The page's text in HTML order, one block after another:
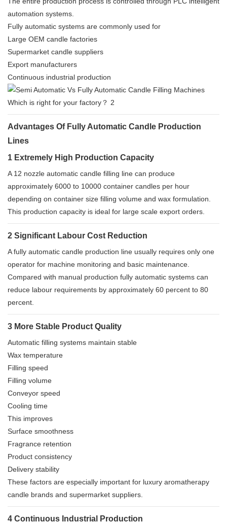
automation systems.
Fully automatic systems are commonly used for
Large OEM candle factories
Supermarket candle suppliers
Export manufacturers
Continuous industrial production
Advantages Of Fully Automatic Candle Production
Lines
1 Extremely High Production Capacity
A 12 nozzle automatic candle filling line can produce
approximately 6000 to 10000 container candles per hour
depending on container size filling volume and wax formulation.
This production capacity is ideal for large scale export orders.
2 Significant Labour Cost Reduction
A fully automatic candle production line usually requires only one
operator for machine monitoring and basic maintenance.
Compared with manual production fully automatic systems can
reduce labour requirements by approximately 60 percent to 80
percent.
3 More Stable Product Quality
Automatic filling systems maintain stable
Wax temperature
Filling speed
Filling volume
Conveyor speed
Cooling time
This improves
Surface smoothness
Fragrance retention
Product consistency
Delivery stability
These factors are especially important for luxury aromatherapy
candle brands and supermarket suppliers.
4 Continuous Industrial Production